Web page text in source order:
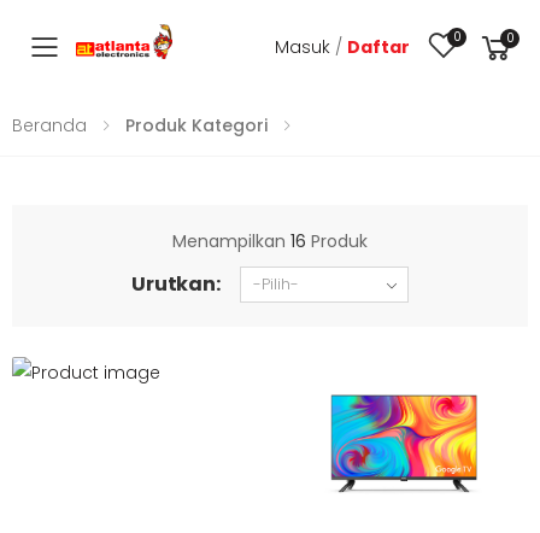
Toggle mobile menu
Masuk / Daftar 0 0
Beranda Produk Kategori
Menampilkan 16 Produk
Urutkan: